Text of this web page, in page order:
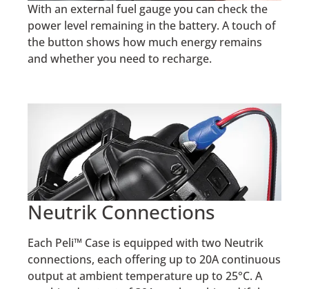
With an external fuel gauge you can check the
power level remaining in the battery. A touch of
the button shows how much energy remains
and whether you need to recharge.
Neutrik Connections
Each Peli™ Case is equipped with two Neutrik
connections, each offering up to 20A continuous
output at ambient temperature up to 25°C. A